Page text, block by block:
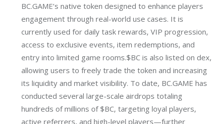
BC.GAME’s native token designed to enhance players
engagement through real-world use cases. It is
currently used for daily task rewards, VIP progression,
access to exclusive events, item redemptions, and
entry into limited game rooms.$BC is also listed on dex,
allowing users to freely trade the token and increasing
its liquidity and market visibility. To date, BC.GAME has
conducted several large-scale airdrops totaling
hundreds of millions of $BC, targeting loyal players,
active referrers, and high-level players—further